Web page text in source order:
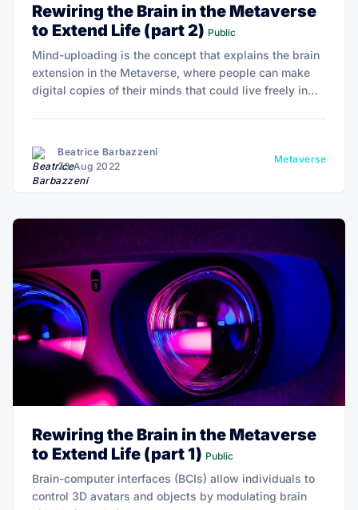
Rewiring the Brain in the Metaverse
to Extend Life (part 2) Public
Mind-uploading is the concept that explains the brain
extension in the Metaverse, where people can make
digital copies of their minds that could live freely in
Beatrice Barbazzeni
23 Aug 2022
Metaverse
Rewiring the Brain in the Metaverse
to Extend Life (part 1) Public
Brain-computer interfaces (BCIs) allow individuals to
control 3D avatars and objects by modulating brain